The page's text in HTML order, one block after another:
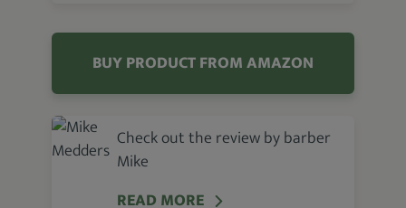
BUY PRODUCT FROM AMAZON
Check out the review by barber
Mike
READ MORE